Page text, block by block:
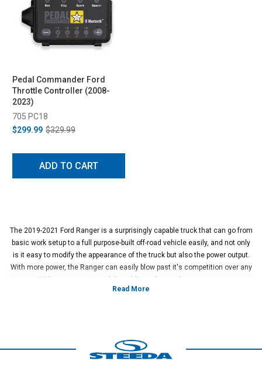
Pedal Commander Ford
Throttle Controller (2008-
2023)
705 PC18
$299.99 $329.99
ADD TO CART
The 2019-2021 Ford Ranger is a surprisingly capable truck that can go from
basic work setup to a full purpose-built off-road vehicle easily, and not only
is it easy to modify the appearance of the truck but also the power output.
With more power, the Ranger can easily blow past it's competition over any
terrain. With a proper tune and the additional upgrades, you can turn your
Ranger into a much higher performance vehicle than Ford ever offered here
add power, improve fuel economy, or both. Ultimately, these tuning setups
can get the factory turbocharger to put out more power through